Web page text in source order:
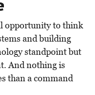
opportunity to think
and building
standpoint but
And nothing is
than a command